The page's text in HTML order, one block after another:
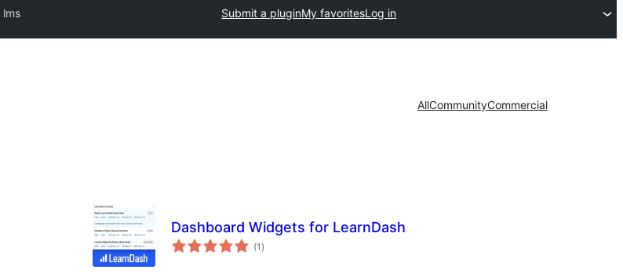
lms Submit a pluginMy favoritesLog in
AllCommunityCommercial
Dashboard Widgets for LearnDash
(1 total
ratings
)